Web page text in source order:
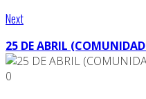
Next
25 DE ABRIL
0